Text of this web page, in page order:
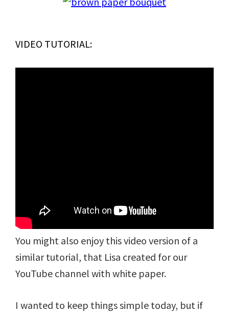
VIDEO TUTORIAL:
You might also enjoy this video version of a
similar tutorial, that Lisa created for our
YouTube channel with white paper.
I wanted to keep things simple today, but if